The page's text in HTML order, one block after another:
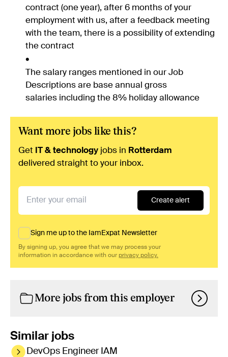
contract (one year), after 6 months of your
employment with us, after a feedback meeting
with the team, there is a possibility of extending
the contract
The salary ranges mentioned in our Job
Descriptions are base annual gross
salaries including the 8% holiday allowance
Want more jobs like this?
Get IT & technology jobs in Rotterdam
delivered straight to your inbox.
Create alert
Sign me up to the IamExpat Newsletter
By signing up, you agree that we may process your
information in accordance with our privacy policy.
More jobs from this employer
Similar jobs
DevOps Engineer IAM